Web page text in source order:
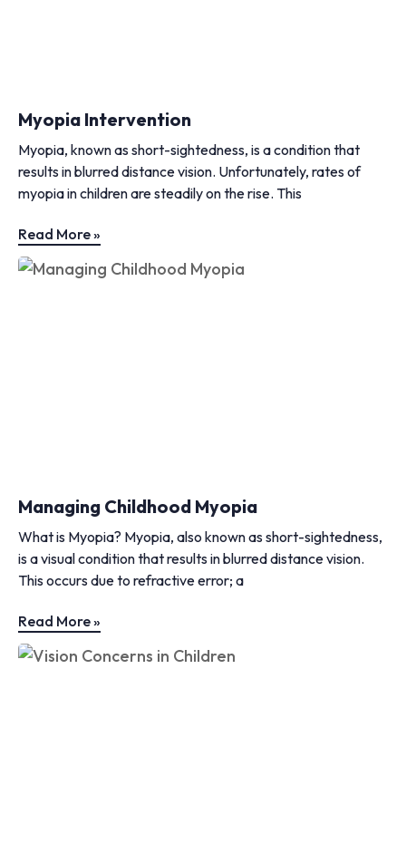
Myopia Intervention
Myopia, known as short-sightedness, is a condition that
results in blurred distance vision. Unfortunately, rates of
myopia in children are steadily on the rise. This
Read More »
Managing Childhood Myopia
What is Myopia? Myopia, also known as short-sightedness,
is a visual condition that results in blurred distance vision.
This occurs due to refractive error; a
Read More »